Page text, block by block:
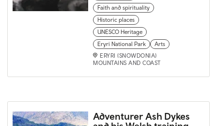
Faith and spirituality
Historic places
UNESCO Heritage
Eryri National Park
Arts
ERYRI (SNOWDONIA)
MOUNTAINS AND COAST
Adventurer Ash Dykes